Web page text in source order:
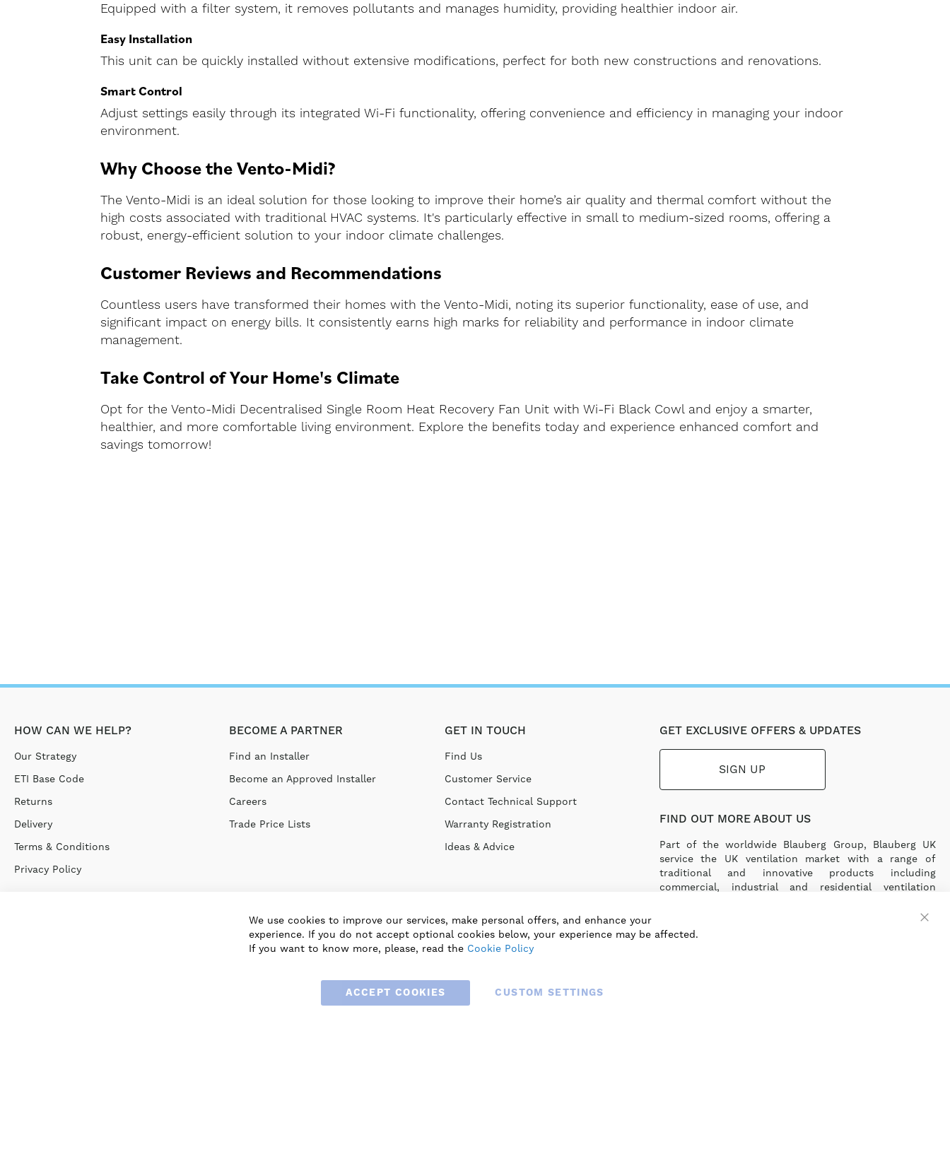
Equipped with a filter system, it removes pollutants and manages humidity, providing healthier indoor air.
Easy Installation
This unit can be quickly installed without extensive modifications, perfect for both new constructions and renovations.
Smart Control
Adjust settings easily through its integrated Wi-Fi functionality, offering convenience and efficiency in managing your indoor
environment.
Why Choose the Vento-Midi?
The Vento-Midi is an ideal solution for those looking to improve their home’s air quality and thermal comfort without the
high costs associated with traditional HVAC systems. It's particularly effective in small to medium-sized rooms, offering a
robust, energy-efficient solution to your indoor climate challenges.
Customer Reviews and Recommendations
Countless users have transformed their homes with the Vento-Midi, noting its superior functionality, ease of use, and
significant impact on energy bills. It consistently earns high marks for reliability and performance in indoor climate
management.
Take Control of Your Home's Climate
Opt for the Vento-Midi Decentralised Single Room Heat Recovery Fan Unit with Wi-Fi Black Cowl and enjoy a smarter,
healthier, and more comfortable living environment. Explore the benefits today and experience enhanced comfort and
savings tomorrow!
HOW CAN WE HELP?
Our Strategy
ETI Base Code
Returns
Delivery
Terms & Conditions
Privacy Policy
BECOME A PARTNER
Find an Installer
Become an Approved Installer
Careers
Trade Price Lists
GET IN TOUCH
Find Us
Customer Service
Contact Technical Support
Warranty Registration
Ideas & Advice
GET EXCLUSIVE OFFERS & UPDATES
SIGN UP
FIND OUT MORE ABOUT US
Part of the worldwide Blauberg Group, Blauberg UK
service the UK ventilation market with a range of
traditional and innovative products including
commercial, industrial and residential ventilation
We use cookies to improve our services, make personal offers, and enhance your
experience. If you do not accept optional cookies below, your experience may be affected.
If you want to know more, please, read the Cookie Policy
ACCEPT COOKIES CUSTOM SETTINGS